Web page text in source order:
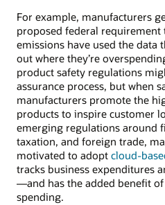
For example, manufacturers
proposed federal
emissions have used the data
out where they’re
product safety regulations
assurance process, but when
manufacturers promote the
products to inspire customer
emerging regulations around
taxation, and foreign trade,
motivated to adopt cloud-
tracks business expenditures
—and has the added benefit
spending.